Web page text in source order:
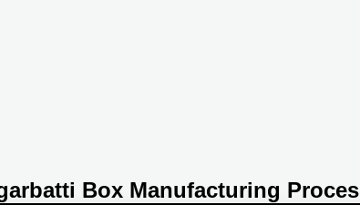
Box Manufacturing